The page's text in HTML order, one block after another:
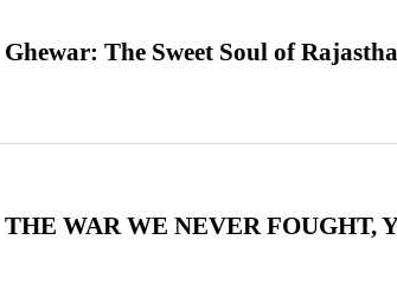
Ghewar: The Sweet Soul of
THE WAR WE NEVER FOUGHT,